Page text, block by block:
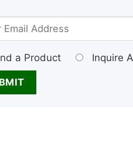
a Product Inquire